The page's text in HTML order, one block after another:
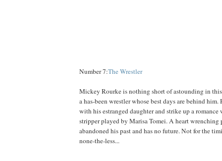
Number 7:The Wrestler
Mickey Rourke is nothing short of astounding in
a has-been wrestler whose best days are behind
with his estranged daughter and strike up a romance
stripper played by Marisa Tomei. A heart wrenching
abandoned his past and has no future. Not for the
none-the-less...